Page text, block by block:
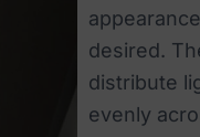
desired.
distribute
evenly